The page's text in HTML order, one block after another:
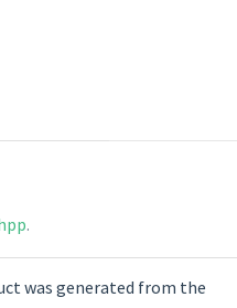
.
was generated from the